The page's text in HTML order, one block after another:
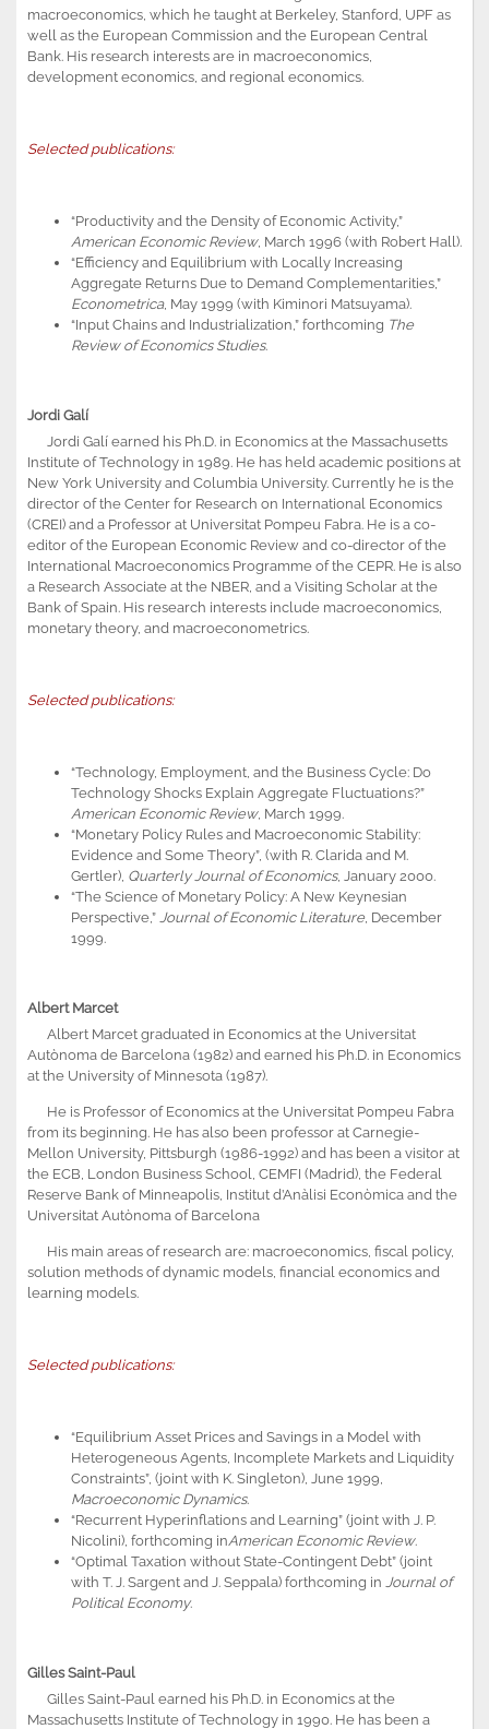
macroeconomics, which he taught at Berkeley, Stanford, UPF as
well as the European Commission and the European Central
Bank. His research interests are in macroeconomics,
development economics, and regional economics.
Selected publications:
“Productivity and the Density of Economic Activity,”
American Economic Review, March 1996 (with Robert Hall).
“Efficiency and Equilibrium with Locally Increasing
Aggregate Returns Due to Demand Complementarities,”
Econometrica, May 1999 (with Kiminori Matsuyama).
“Input Chains and Industrialization,” forthcoming The
Review of Economics Studies.
Jordi Galí
Jordi Galí earned his Ph.D. in Economics at the Massachusetts
Institute of Technology in 1989. He has held academic positions at
New York University and Columbia University. Currently he is the
director of the Center for Research on International Economics
(CREI) and a Professor at Universitat Pompeu Fabra. He is a co-
editor of the European Economic Review and co-director of the
International Macroeconomics Programme of the CEPR. He is also
a Research Associate at the NBER, and a Visiting Scholar at the
Bank of Spain. His research interests include macroeconomics,
monetary theory, and macroeconometrics.
Selected publications:
“Technology, Employment, and the Business Cycle: Do
Technology Shocks Explain Aggregate Fluctuations?”
American Economic Review, March 1999.
“Monetary Policy Rules and Macroeconomic Stability:
Evidence and Some Theory”, (with R. Clarida and M.
Gertler), Quarterly Journal of Economics, January 2000.
“The Science of Monetary Policy: A New Keynesian
Perspective,” Journal of Economic Literature, December
1999.
Albert Marcet
Albert Marcet graduated in Economics at the Universitat
Autònoma de Barcelona (1982) and earned his Ph.D. in Economics
at the University of Minnesota (1987).
He is Professor of Economics at the Universitat Pompeu Fabra
from its beginning. He has also been professor at Carnegie-
Mellon University, Pittsburgh (1986-1992) and has been a visitor at
the ECB, London Business School, CEMFI (Madrid), the Federal
Reserve Bank of Minneapolis, Institut d’Anàlisi Econòmica and the
Universitat Autònoma of Barcelona
His main areas of research are: macroeconomics, fiscal policy,
solution methods of dynamic models, financial economics and
learning models.
Selected publications:
“Equilibrium Asset Prices and Savings in a Model with
Heterogeneous Agents, Incomplete Markets and Liquidity
Constraints”, (joint with K. Singleton), June 1999,
Macroeconomic Dynamics.
“Recurrent Hyperinflations and Learning” (joint with J. P.
Nicolini), forthcoming inAmerican Economic Review.
“Optimal Taxation without State-Contingent Debt” (joint
with T. J. Sargent and J. Seppala) forthcoming in Journal of
Political Economy.
Gilles Saint-Paul
Gilles Saint-Paul earned his Ph.D. in Economics at the
Massachusetts Institute of Technology in 1990. He has been a